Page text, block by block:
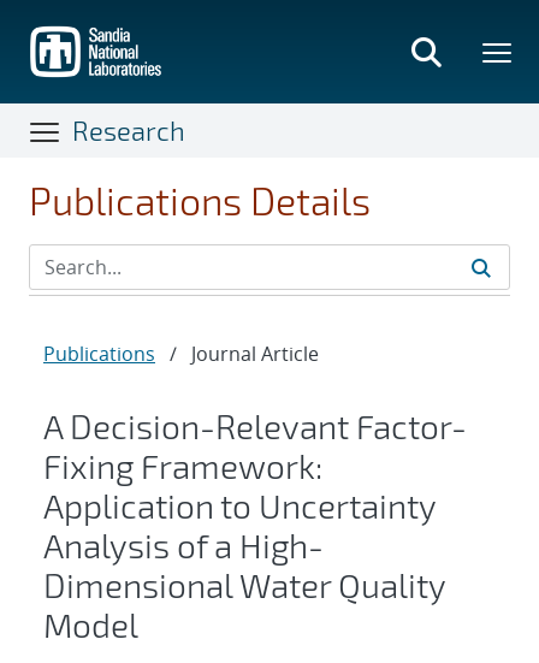
main
content
Research
Publications Details
Publications / Journal Article
A Decision-Relevant Factor-
Fixing Framework:
Application to Uncertainty
Analysis of a High-
Dimensional Water Quality
Model